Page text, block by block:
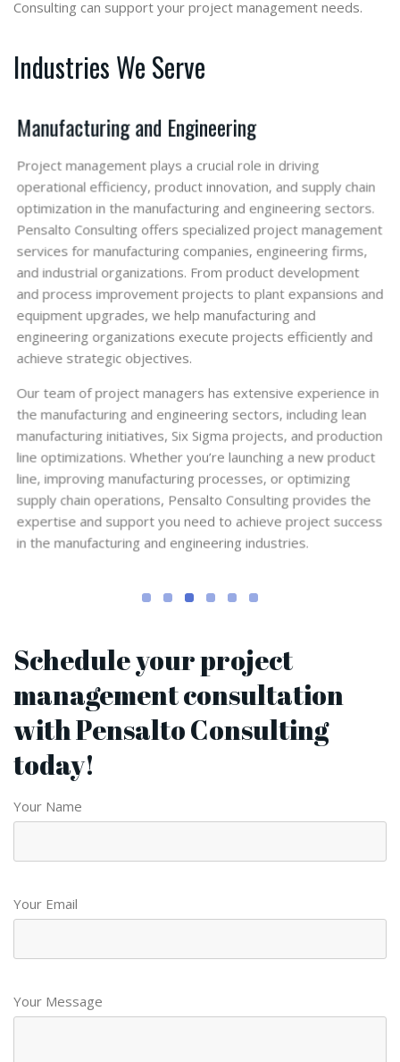
Consulting can support your project management needs.
Industries We Serve
Manufacturing and Engineering
Project management plays a crucial role in driving
operational efficiency, product innovation, and supply chain
optimization in the manufacturing and engineering sectors.
Pensalto Consulting offers specialized project management
services for manufacturing companies, engineering firms,
and industrial organizations. From product development
and process improvement projects to plant expansions and
equipment upgrades, we help manufacturing and
engineering organizations execute projects efficiently and
achieve strategic objectives.
Our team of project managers has extensive experience in
the manufacturing and engineering sectors, including lean
manufacturing initiatives, Six Sigma projects, and production
line optimizations. Whether you’re launching a new product
line, improving manufacturing processes, or optimizing
supply chain operations, Pensalto Consulting provides the
expertise and support you need to achieve project success
in the manufacturing and engineering industries.
Schedule your project
management consultation
with Pensalto Consulting
today!
Your Name
Your Email
Your Message